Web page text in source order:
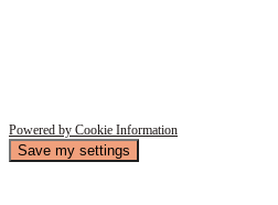
Powered by Cookie Information
Save my settings